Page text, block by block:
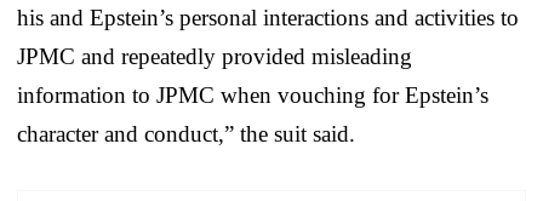
his and Epstein’s personal interactions and activities to
JPMC and repeatedly provided misleading
information to JPMC when vouching for Epstein’s
character and conduct,” the suit said.